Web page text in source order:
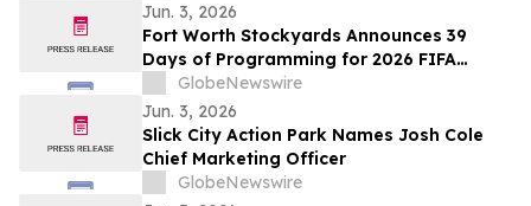
Jun. 3, 2026
Fort Worth Stockyards Announces 39
Days of Programming for 2026 FIFA
World Cup
GlobeNewswire
Jun. 3, 2026
Slick City Action Park Names Josh Cole
Chief Marketing Officer
GlobeNewswire